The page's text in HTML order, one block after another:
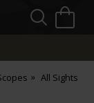
All Sights